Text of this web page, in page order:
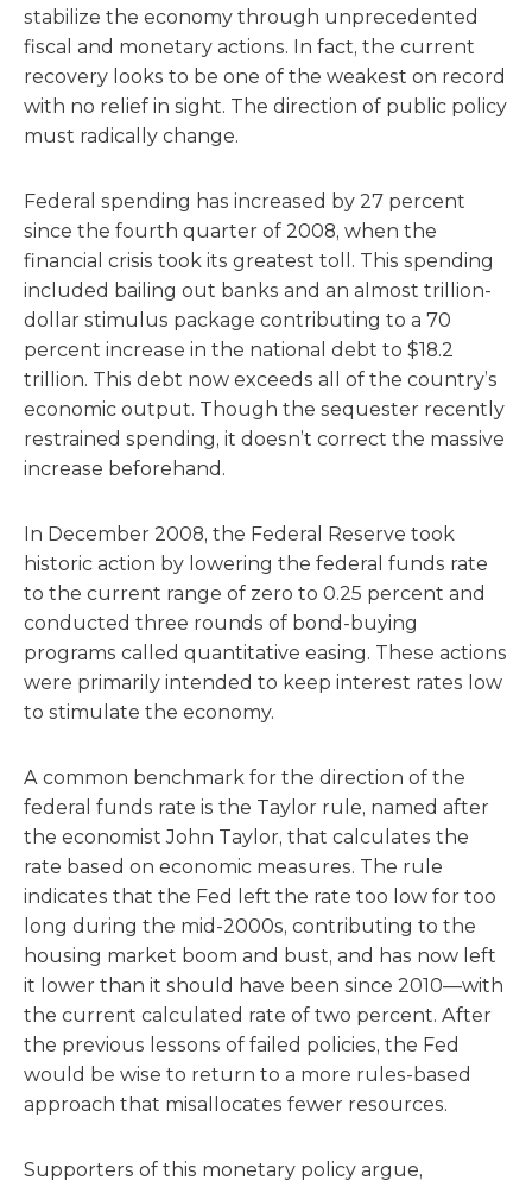
stabilize the economy through unprecedented
fiscal and monetary actions. In fact, the current
recovery looks to be one of the weakest on record
with no relief in sight. The direction of public policy
must radically change.
Federal spending has increased by 27 percent
since the fourth quarter of 2008, when the
financial crisis took its greatest toll. This spending
included bailing out banks and an almost trillion-
dollar stimulus package contributing to a 70
percent increase in the national debt to $18.2
trillion. This debt now exceeds all of the country’s
economic output. Though the sequester recently
restrained spending, it doesn’t correct the massive
increase beforehand.
In December 2008, the Federal Reserve took
historic action by lowering the federal funds rate
to the current range of zero to 0.25 percent and
conducted three rounds of bond-buying
programs called quantitative easing. These actions
were primarily intended to keep interest rates low
to stimulate the economy.
A common benchmark for the direction of the
federal funds rate is the Taylor rule, named after
the economist John Taylor, that calculates the
rate based on economic measures. The rule
indicates that the Fed left the rate too low for too
long during the mid-2000s, contributing to the
housing market boom and bust, and has now left
it lower than it should have been since 2010—with
the current calculated rate of two percent. After
the previous lessons of failed policies, the Fed
would be wise to return to a more rules-based
approach that misallocates fewer resources.
Supporters of this monetary policy argue,